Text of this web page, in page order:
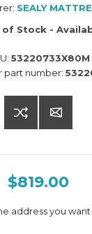
SEALY
of Stock -
53220733X80M
part number:
$819.00
address you